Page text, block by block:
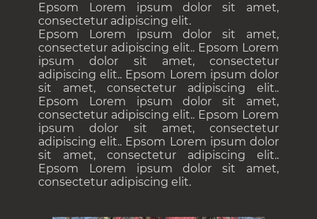
Epsom Lorem ipsum dolor sit amet,
consectetur adipiscing elit.
Epsom Lorem ipsum dolor sit amet,
consectetur adipiscing elit.. Epsom Lorem
ipsum dolor sit amet, consectetur
adipiscing elit.. Epsom Lorem ipsum dolor
sit amet, consectetur adipiscing elit..
Epsom Lorem ipsum dolor sit amet,
consectetur adipiscing elit.. Epsom Lorem
ipsum dolor sit amet, consectetur
adipiscing elit.. Epsom Lorem ipsum dolor
sit amet, consectetur adipiscing elit..
Epsom Lorem ipsum dolor sit amet,
consectetur adipiscing elit.